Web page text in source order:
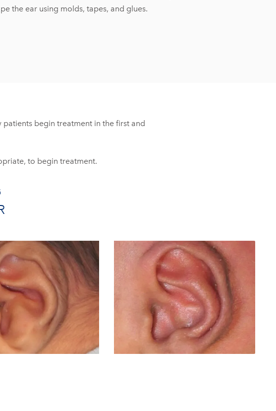
the ear using molds, tapes, and glues.
begin treatment in the first and
to begin treatment.